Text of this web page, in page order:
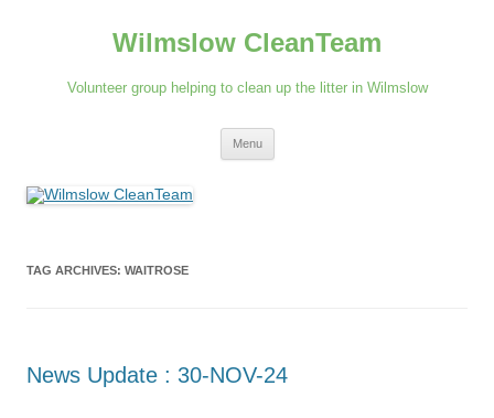
Wilmslow CleanTeam
Volunteer group helping to clean up the litter in Wilmslow
Menu
TAG ARCHIVES: WAITROSE
News Update : 30-NOV-24